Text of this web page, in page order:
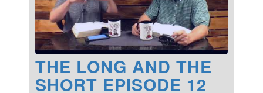
THE LONG AND THE
SHORT EPISODE 12